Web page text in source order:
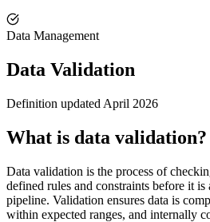
Data Management
Data Validation
Definition updated April 2026
What is data validation?
Data validation is the process of
defined rules and constraints before it is
pipeline. Validation ensures data is
within expected ranges, and internally